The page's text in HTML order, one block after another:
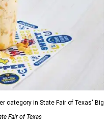
category in State Fair of Texas' Big
Fair of Texas